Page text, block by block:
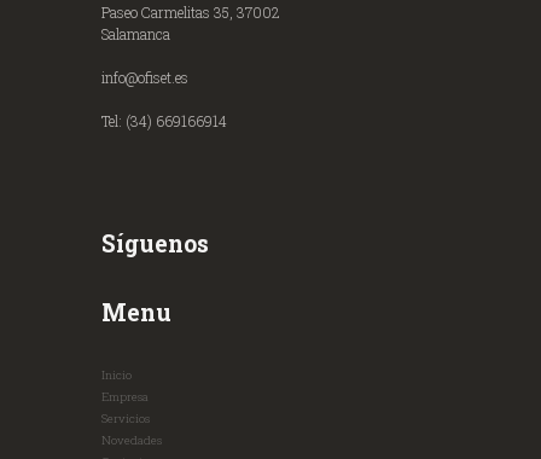
Paseo Carmelitas 35, 37002
Salamanca
info@ofiset.es
Tel: (34) 669166914
Síguenos
Menu
Inicio
Empresa
Servicios
Novedades